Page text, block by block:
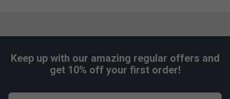
Keep up with our amazing regular offers and
get 10% off your first order!